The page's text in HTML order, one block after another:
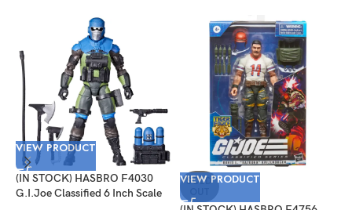
VIEW PRODUCT
(IN STOCK) HASBRO F4030
G.I.Joe Classified 6 Inch Scale
SOLD
VIEW PRODUCT